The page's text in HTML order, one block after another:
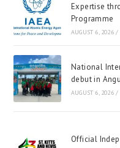
Expertise
Programme
AUGUST 6, 2026 /
National
debut in
AUGUST 6, 2026 /
Official